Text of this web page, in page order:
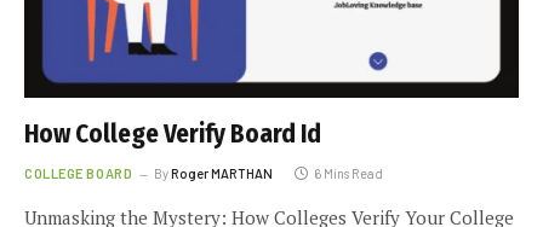
How College Verify Board Id
COLLEGE BOARD ByRoger MARTHAN 6 Mins Read
Unmasking the Mystery: How Colleges Verify Your College